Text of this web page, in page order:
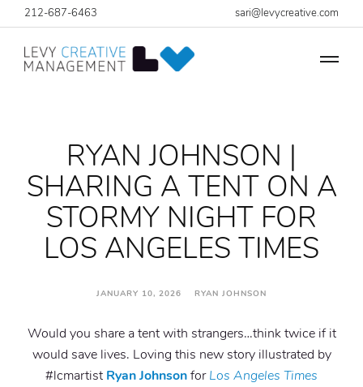
212-687-6463 sari@levycreative.com
RYAN JOHNSON |
SHARING A TENT ON A
STORMY NIGHT FOR
LOS ANGELES TIMES
JANUARY 10, 2026 RYAN JOHNSON
Would you share a tent with strangers…think twice if it
would save lives. Loving this new story illustrated by
#lcmartist Ryan JohnsonforLos Angeles Times